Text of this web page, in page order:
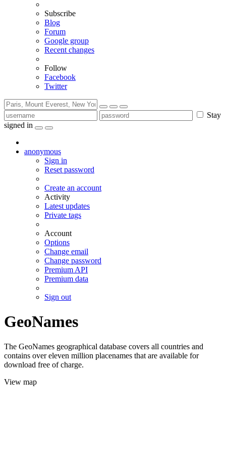
Subscribe
Blog
Forum
Google group
Recent changes
Follow
Facebook
Twitter
Stay
signed in
anonymous
Sign in
Reset password
Create an account
Activity
Latest updates
Private tags
Account
Options
Change email
Change password
Premium API
Premium data
Sign out
GeoNames
The GeoNames geographical database covers all countries and
contains over eleven million placenames that are available for
download free of charge.
View map